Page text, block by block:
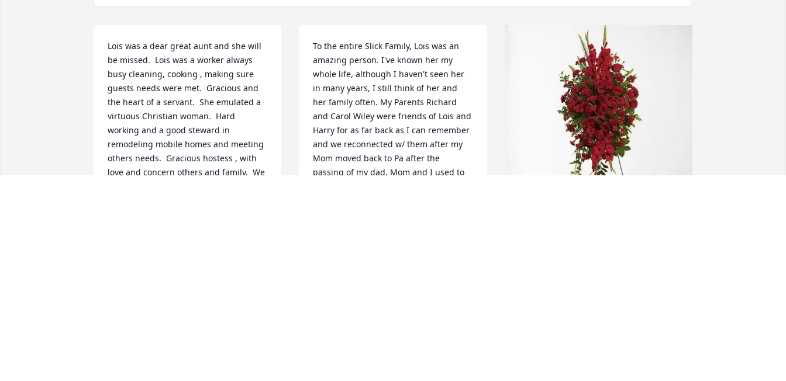
Lois was a dear great aunt and she will
be missed.  Lois was a worker always
busy cleaning, cooking , making sure
guests needs were met.  Gracious and
the heart of a servant.  She emulated a
virtuous Christian woman.  Hard
working and a good steward in
remodeling mobile homes and meeting
others needs.  Gracious hostess , with
love and concern others and family.  We
To the entire Slick Family, Lois was an
amazing person. I've known her my
whole life, although I haven't seen her
in many years, I still think of her and
her family often. My Parents Richard
and Carol Wiley were friends of Lois and
Harry for as far back as I can remember
and we reconnected w/ them after my
Mom moved back to Pa after the
passing of my dad. Mom and I used to